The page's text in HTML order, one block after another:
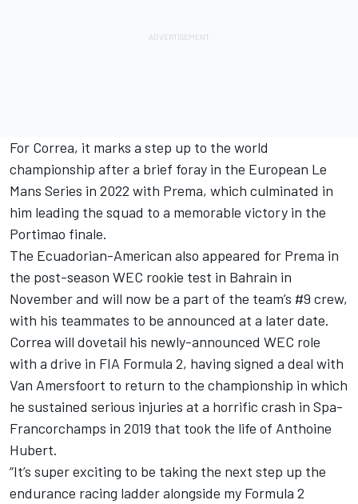
For Correa, it marks a step up to the world
championship after a brief foray in the European Le
Mans Series in 2022 with Prema, which culminated in
him leading the squad to a memorable victory in the
Portimao finale.
The Ecuadorian-American also appeared for Prema in
the post-season WEC rookie test in Bahrain in
November and will now be a part of the team’s #9 crew,
with his teammates to be announced at a later date.
Correa will dovetail his newly-announced WEC role
with a drive in FIA Formula 2, having signed a deal with
Van Amersfoort to return to the championship in which
he sustained serious injuries at a horrific crash in Spa-
Francorchamps in 2019 that took the life of Anthoine
Hubert.
“It’s super exciting to be taking the next step up the
endurance racing ladder alongside my Formula 2